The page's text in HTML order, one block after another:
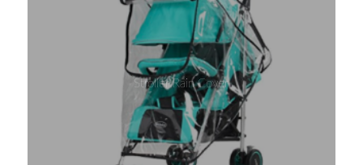
Stroller Rain Cover